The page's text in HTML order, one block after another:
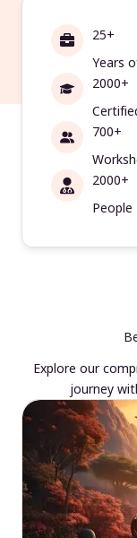
25+
Years
2000+
700+
2000+
People
Explore our
journey